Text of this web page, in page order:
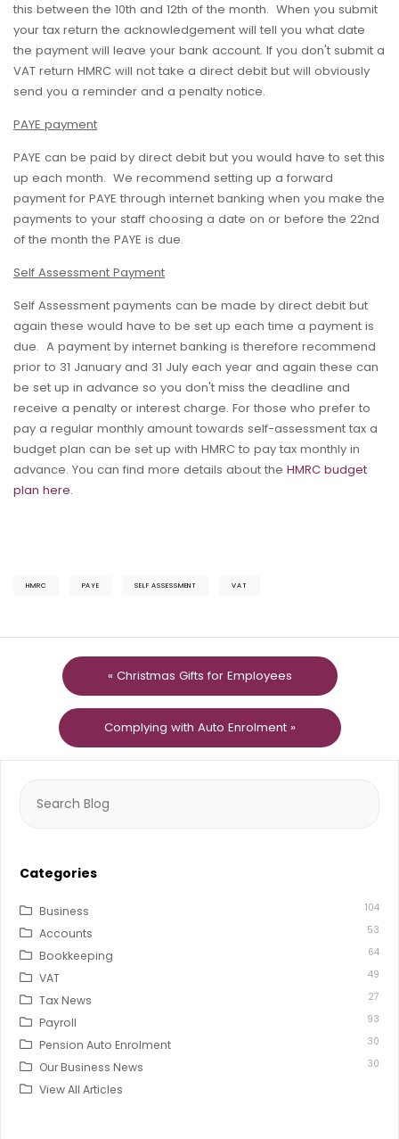
this between the 10th and 12th of the month. When you submit
your tax return the acknowledgement will tell you what date
the payment will leave your bank account. If you don't submit a
VAT return HMRC will not take a direct debit but will obviously
send you a reminder and a penalty notice.
PAYE payment
PAYE can be paid by direct debit but you would have to set this
up each month. We recommend setting up a forward
payment for PAYE through internet banking when you make the
payments to your staff choosing a date on or before the 22nd
of the month the PAYE is due.
Self Assessment Payment
Self Assessment payments can be made by direct debit but
again these would have to be set up each time a payment is
due. A payment by internet banking is therefore recommend
prior to 31 January and 31 July each year and again these can
be set up in advance so you don't miss the deadline and
receive a penalty or interest charge. For those who prefer to
pay a regular monthly amount towards self-assessment tax a
budget plan can be set up with HMRC to pay tax monthly in
advance. You can find more details about the HMRC budget
plan here.
HMRC PAYE SELF ASSESSMENT VAT
« Christmas Gifts for Employees
Complying with Auto Enrolment »
for:
Categories
Business 104
Accounts 53
Bookkeeping 64
VAT 49
Tax News 27
Payroll 93
Pension Auto Enrolment 30
Our Business News 30
View All Articles